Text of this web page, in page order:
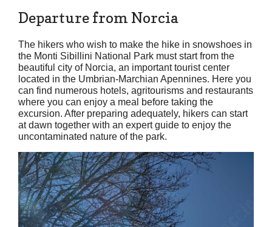
Departure from Norcia
The hikers who wish to make the hike in snowshoes in
the Monti Sibillini National Park must start from the
beautiful city of Norcia, an important tourist center
located in the Umbrian-Marchian Apennines. Here you
can find numerous hotels, agritourisms and restaurants
where you can enjoy a meal before taking the
excursion. After preparing adequately, hikers can start
at dawn together with an expert guide to enjoy the
uncontaminated nature of the park.